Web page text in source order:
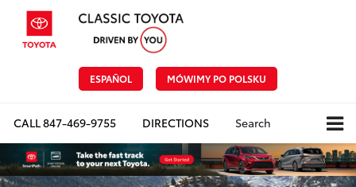
ESPAÑOL MÓWIMY PO POLSKU
CALL847-469-9755 DIRECTIONS Search